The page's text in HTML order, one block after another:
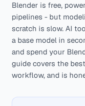
Blender is free,
pipelines - but
scratch is slow. AI
a base model in
and spend your
guide covers the
workflow, and is